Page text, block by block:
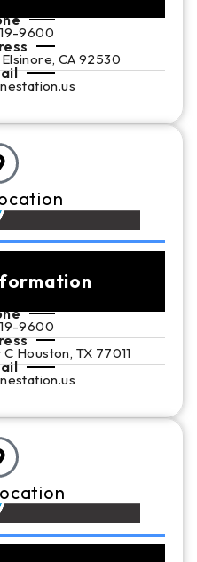
9600
Elsinore, CA 92530
9600
Houston, TX 77011